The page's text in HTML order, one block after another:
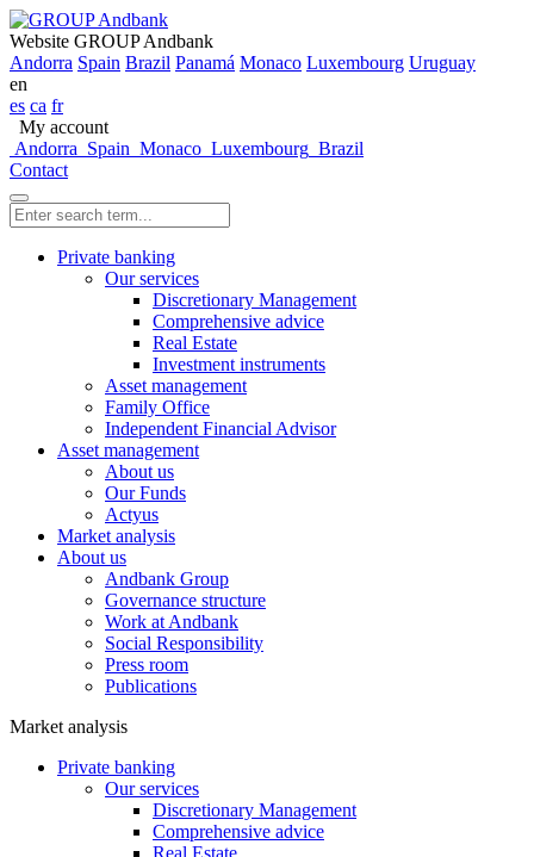
Website GROUP Andbank
Andorra Spain Brazil Panamá Monaco Luxembourg Uruguay
en
es ca fr
My account
Andorra Spain Monaco Luxembourg Brazil
Contact
Private banking
Our services
Discretionary Management
Comprehensive advice
Real Estate
Investment instruments
Asset management
Family Office
Independent Financial Advisor
Asset management
About us
Our Funds
Actyus
Market analysis
About us
Andbank Group
Governance structure
Work at Andbank
Social Responsibility
Press room
Publications
Market analysis
Private banking
Our services
Discretionary Management
Comprehensive advice
Real Estate